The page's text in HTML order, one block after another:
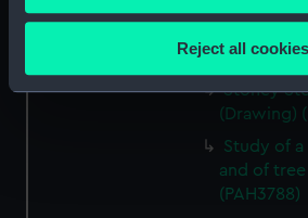
Collect information about
Identify your device by
specific characteristics
Find out more about how your
and set your preferences in the
Reject all cookies
(Drawing)
Stoney
(Drawing)
Study of
and of
(PAH3788)